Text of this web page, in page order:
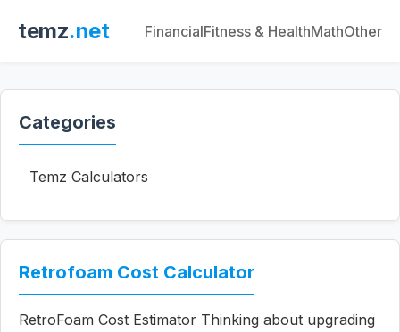
temz.net FinancialFitness & HealthMathOther
Categories
Temz Calculators
Retrofoam Cost Calculator
RetroFoam Cost Estimator Thinking about upgrading